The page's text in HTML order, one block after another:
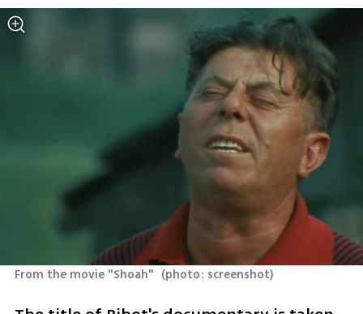
From the movie "Shoah" (photo: screenshot)